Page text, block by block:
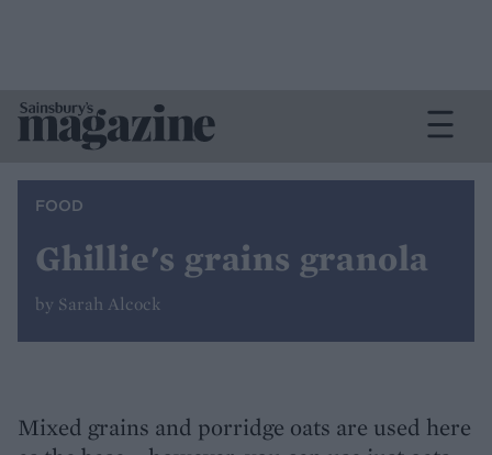
FOOD
Ghillie's grains granola
by Sarah Alcock
Mixed grains and porridge oats are used here